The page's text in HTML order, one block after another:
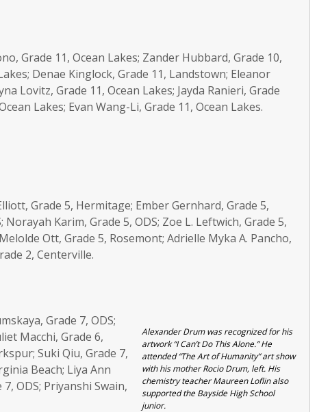
Grade 11, Ocean Lakes; Zander Hubbard, Grade 10,
Denae Kinglock, Grade 11, Landstown; Eleanor
Lovitz, Grade 11, Ocean Lakes; Jayda Ranieri, Grade
Lakes; Evan Wang-Li, Grade 11, Ocean Lakes.
Grade 5, Hermitage; Ember Gernhard, Grade 5,
Karim, Grade 5, ODS; Zoe L. Leftwich, Grade 5,
Ott, Grade 5, Rosemont; Adrielle Myka A. Pancho,
2, Centerville.
Alexander Drum was recognized for his
artwork “I Can’t Do This Alone.” He
attended “The Art of Humanity” art show
with his mother Rocio Drum, left. His
chemistry teacher Maureen Loflin also
supported the Bayside High School
junior.
Grade 7, ODS;
Macchi, Grade 6,
Suki Qiu, Grade 7,
Beach; Liya Ann
ODS; Priyanshi Swain,